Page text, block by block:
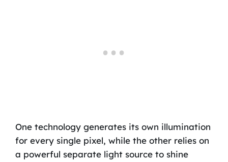
One technology generates its own illumination
for every single pixel, while the other relies on
a powerful separate light source to shine